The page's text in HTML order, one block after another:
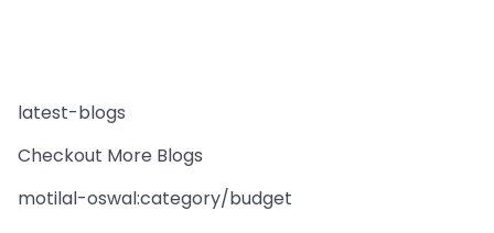
latest-blogs
Checkout More Blogs
motilal-oswal:category/budget